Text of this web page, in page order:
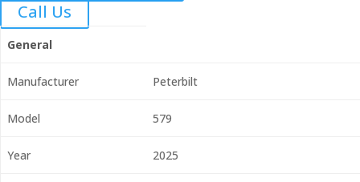
Call Us
General
Manufacturer Peterbilt
Model 579
Year 2025